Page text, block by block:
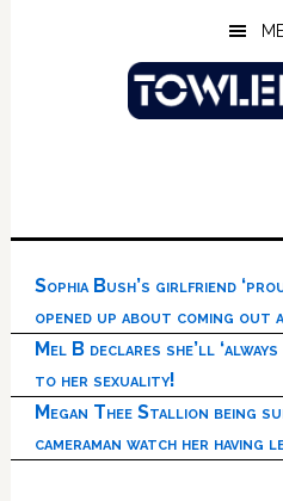
Sophia Bush’s girlfriend
opened up about coming out
Mel B declares she’ll ‘always
to her sexuality!
Megan Thee Stallion being
cameraman watch her having